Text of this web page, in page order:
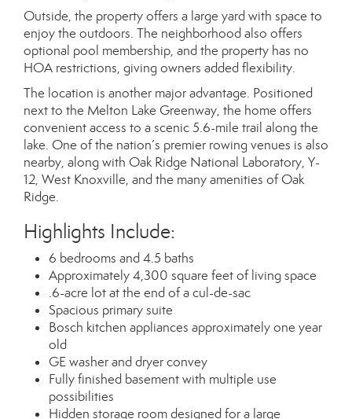
Outside, the property offers a large yard with space to
enjoy the outdoors. The neighborhood also offers
optional pool membership, and the property has no
HOA restrictions, giving owners added flexibility.
The location is another major advantage. Positioned
next to the Melton Lake Greenway, the home offers
convenient access to a scenic 5.6-mile trail along the
lake. One of the nation’s premier rowing venues is also
nearby, along with Oak Ridge National Laboratory, Y-
12, West Knoxville, and the many amenities of Oak
Ridge.
Highlights Include:
6 bedrooms and 4.5 baths
Approximately 4,300 square feet of living space
.6-acre lot at the end of a cul-de-sac
Spacious primary suite
Bosch kitchen appliances approximately one year
old
GE washer and dryer convey
Fully finished basement with multiple use
possibilities
Hidden storage room designed for a large